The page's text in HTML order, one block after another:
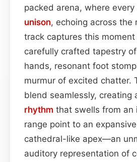
packed arena, where
unison, echoing across the
track captures this moment
carefully crafted tapestry
hands, resonant foot
murmur of excited chatter.
blend seamlessly, creating
rhythm that swells from an
range point to an
cathedral-like apex—an
auditory representation of